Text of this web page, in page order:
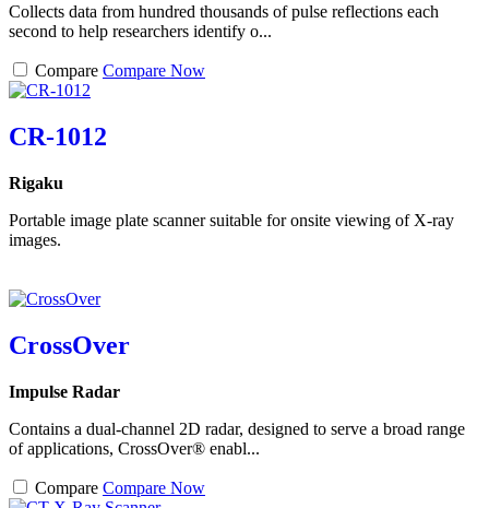
Collects data from hundred thousands of pulse reflections each
second to help researchers identify o...
Compare Compare Now
CR-1012
Rigaku
Portable image plate scanner suitable for onsite viewing of X-ray
images.
CrossOver
Impulse Radar
Contains a dual-channel 2D radar, designed to serve a broad range
of applications, CrossOver® enabl...
Compare Compare Now